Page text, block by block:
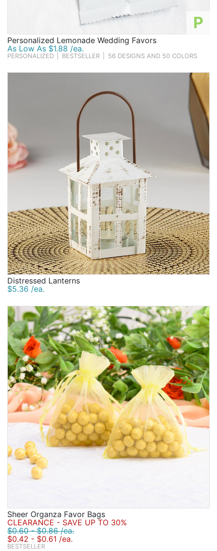
P
Personalized Lemonade Wedding Favors
As Low As $1.88 /ea.
PERSONALIZED BESTSELLER 56 DESIGNS AND 50 COLORS
Distressed Lanterns
$5.36 /ea.
Sheer Organza Favor Bags
CLEARANCE - SAVE UP TO 30%
$0.60 - $0.86 /ea.
$0.42 - $0.61 /ea.
BESTSELLER